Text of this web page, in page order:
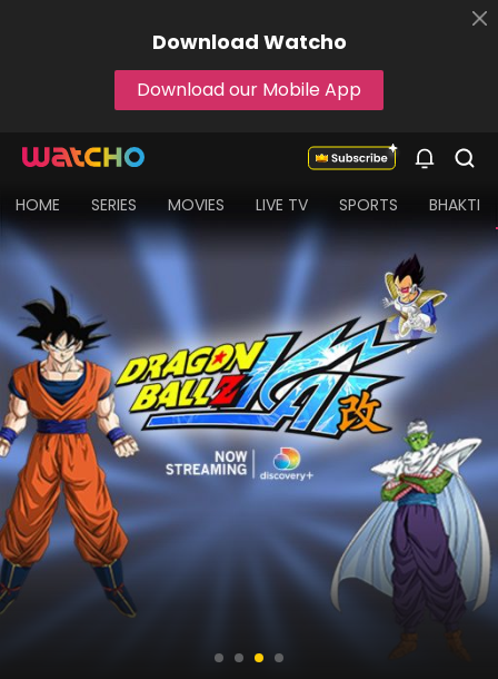
Download Watcho
Download our Mobile App
HOME SERIES MOVIES LIVE TV SPORTS BHAKTI